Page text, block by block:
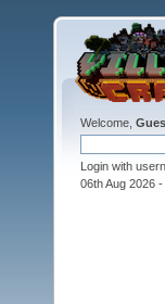
Welcome,
Login with
06th Aug 2026 -